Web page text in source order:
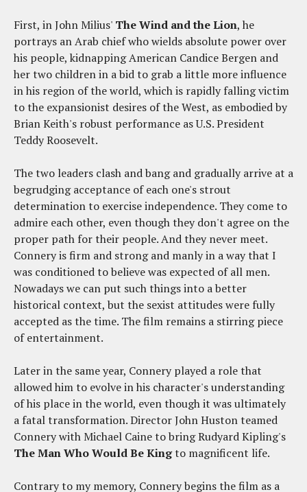
First, in John Milius' The Wind and the Lion, he
portrays an Arab chief who wields absolute power over
his people, kidnapping American Candice Bergen and
her two children in a bid to grab a little more influence
in his region of the world, which is rapidly falling victim
to the expansionist desires of the West, as embodied by
Brian Keith's robust performance as U.S. President
Teddy Roosevelt.
The two leaders clash and bang and gradually arrive at a
begrudging acceptance of each one's strout
determination to exercise independence. They come to
admire each other, even though they don't agree on the
proper path for their people. And they never meet.
Connery is firm and strong and manly in a way that I
was conditioned to believe was expected of all men.
Nowadays we can put such things into a better
historical context, but the sexist attitudes were fully
accepted as the time. The film remains a stirring piece
of entertainment.
Later in the same year, Connery played a role that
allowed him to evolve in his character's understanding
of his place in the world, even though it was ultimately
a fatal transformation. Director John Huston teamed
Connery with Michael Caine to bring Rudyard Kipling's
The Man Who Would Be Kingto magnificent life.
Contrary to my memory, Connery begins the film as a